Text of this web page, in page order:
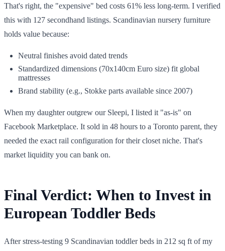
That's right, the "expensive" bed costs 61% less long-term. I verified
this with 127 secondhand listings. Scandinavian nursery furniture
holds value because:
Neutral finishes avoid dated trends
Standardized dimensions (70x140cm Euro size) fit global
mattresses
Brand stability (e.g., Stokke parts available since 2007)
When my daughter outgrew our Sleepi, I listed it "as-is" on
Facebook Marketplace. It sold in 48 hours to a Toronto parent, they
needed the exact rail configuration for their closet niche. That's
market liquidity you can bank on.
Final Verdict: When to Invest in
European Toddler Beds
After stress-testing 9 Scandinavian toddler beds in 212 sq ft of my